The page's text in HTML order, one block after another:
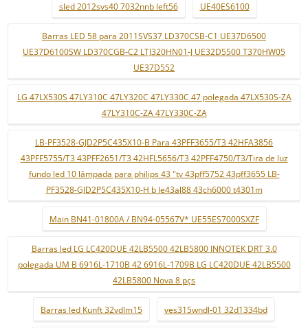
sled 2012svs40 7032nnb left56 UE40ES6100
Barras LED 58 para 2011SVS37 LD370CSB-C1 UE37D6500
UE37D6100SW LD370CGB-C2 LTJ320HN01-J UE32D5500 T370HW05
UE37D552
LG 47LX530S 47LY310C 47LY320C 47LY330C 47 polegada 47LX530S-ZA
47LY310C-ZA 47LY330C-ZA
LB-PF3528-GJD2P5C435X10-B Para 43PFF3655/T3 42HFA3856
43PFF5755/T3 43PFF2651/T3 42HFL5656/T3 42PFF4750/T3/Tira de luz
fundo led 10 lâmpada para philips 43 "tv 43pff5752 43pff3655 LB-
PF3528-GJD2P5C435X10-H b le43al88 43ch6000 t4301m
Main BN41-01800A / BN94-05567V* UE55ES7000SXZF
Barras led LG LC420DUE 42LB5500 42LB5800 INNOTEK DRT 3.0
polegada UM B 6916L-1710B 42 6916L-1709B LG LC420DUE 42LB5500
42LB5800 Nova 8 pçs
Barras led Kunft 32vdlm15 ves315wndl-01 32d1334bd